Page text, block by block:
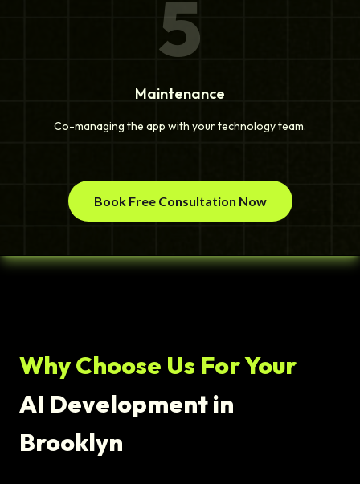
5
Maintenance
Co-managing the app with your technology team.
Book Free Consultation Now
Why Choose Us For Your
AI Development in
Brooklyn